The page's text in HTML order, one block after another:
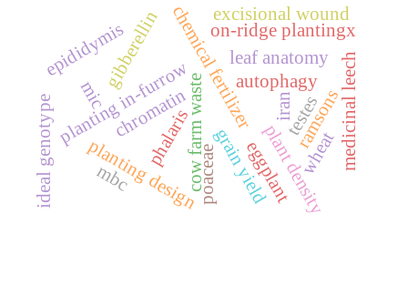
chemical fertilizer
cow farm waste plant density
planting design
planting in-furrow
on-ridge plantingx
autophagy
chromatin
gibberellin
grain yield
ideal genotype iran
phalaris
poaceae wheat
ramsons
mic
mbc
epididymis
excisional wound
medicinal leech
testes
eggplant
leaf anatomy